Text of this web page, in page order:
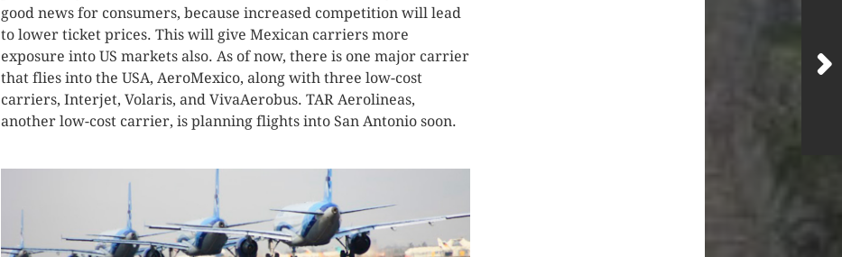
good news for consumers, because increased competition will lead
to lower ticket prices. This will give Mexican carriers more
exposure into US markets also. As of now, there is one major carrier
that flies into the USA, AeroMexico, along with three low-cost
carriers, Interjet, Volaris, and VivaAerobus. TAR Aerolineas,
another low-cost carrier, is planning flights into San Antonio soon.